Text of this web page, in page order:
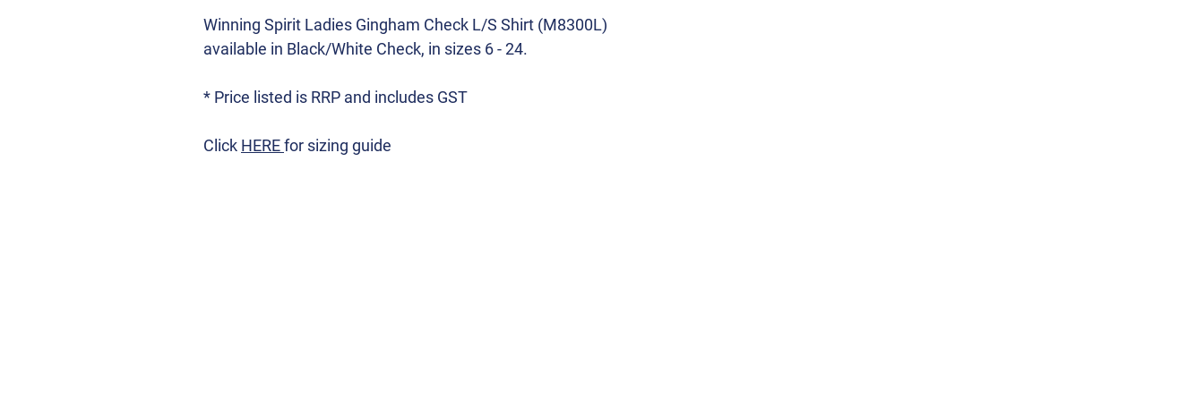
Winning Spirit Ladies Gingham Check L/S Shirt (M8300L)
available in Black/White Check, in sizes 6 - 24.
* Price listed is RRP and includes GST
Click HEREfor sizing guide